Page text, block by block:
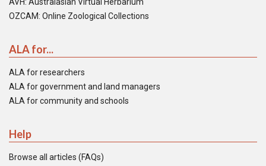
OZCAM: Online Zoological Collections
ALA for...
ALA for researchers
ALA for government and land managers
ALA for community and schools
Help
Browse all articles (FAQs)